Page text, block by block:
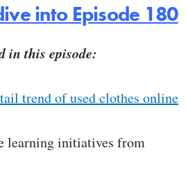
into Episode 180
in this episode:
trend of used clothes online
learning initiatives from